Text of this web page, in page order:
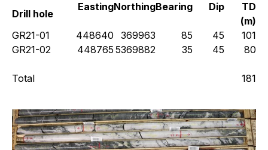
Drill hole
EastingNorthingBearing Dip
TD
(m)
GR21-01
448640 369963 85 45
101
GR21-02
448765 5369882 35 45 80
Total 181